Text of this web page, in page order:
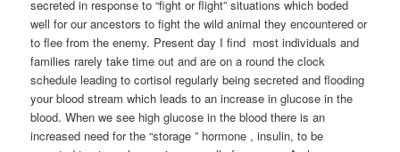
secreted in response to “fight or flight” situations which boded
well for our ancestors to fight the wild animal they encountered or
to flee from the enemy. Present day I find most individuals and
families rarely take time out and are on a round the clock
schedule leading to cortisol regularly being secreted and flooding
your blood stream which leads to an increase in glucose in the
blood. When we see high glucose in the blood there is an
increased need for the “storage ” hormone , insulin, to be